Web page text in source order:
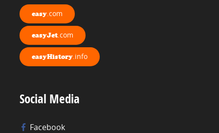
easy .com
easyJet.com
easyHistory .info
Social Media
Facebook